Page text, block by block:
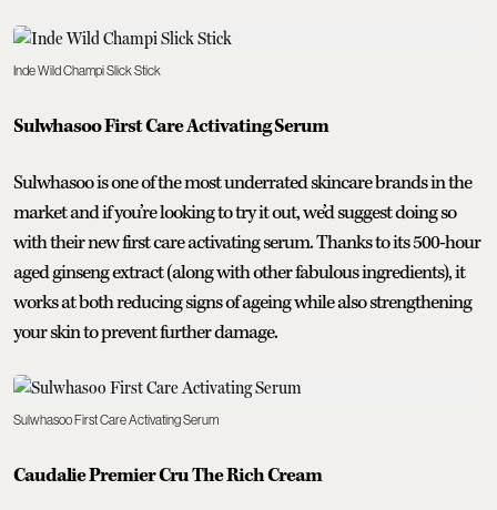
Inde Wild Champi Slick Stick
Sulwhasoo First Care Activating Serum
Sulwhasoo is one of the most underrated skincare brands in the
market and if you’re looking to try it out, we’d suggest doing so
with their new first care activating serum. Thanks to its 500-hour
aged ginseng extract (along with other fabulous ingredients), it
works at both reducing signs of ageing while also strengthening
your skin to prevent further damage.
Sulwhasoo First Care Activating Serum
Caudalie Premier Cru The Rich Cream